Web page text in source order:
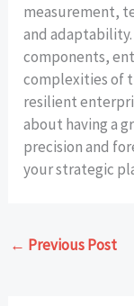
measurement,
and
components,
complexities of
resilient
about having a
precision and
your strategic
← Previous Post